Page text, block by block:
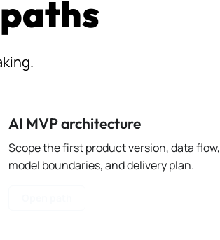
AI MVP architecture
Scope the first product version, data flow,
model boundaries, and delivery plan.